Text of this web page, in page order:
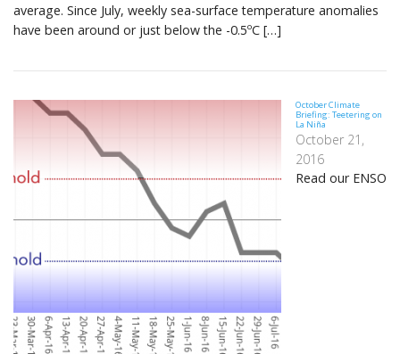
average. Since July, weekly sea-surface temperature anomalies
have been around or just below the -0.5ºC […]
October Climate
Briefing: Teetering on
La Niña
October 21,
2016
Read our ENSO